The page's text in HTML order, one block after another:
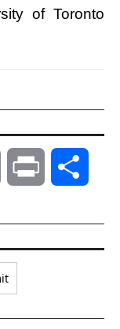
of Toronto
Email Print